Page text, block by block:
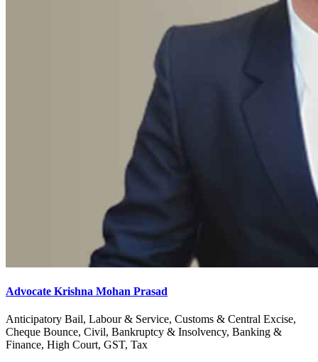
Advocate Krishna Mohan Prasad
Anticipatory Bail, Labour & Service, Customs & Central Excise,
Cheque Bounce, Civil, Bankruptcy & Insolvency, Banking &
Finance, High Court, GST, Tax